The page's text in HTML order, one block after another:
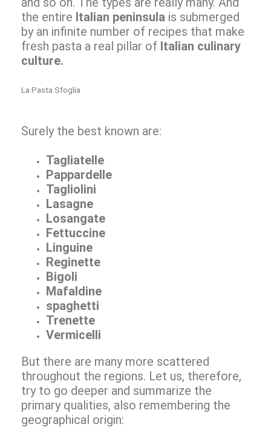
the entire Italian peninsula is submerged
by an infinite number of recipes that make
fresh pasta a real pillar of Italian culinary
culture.
La Pasta Sfoglia
Surely the best known are:
Tagliatelle
Pappardelle
Tagliolini
Lasagne
Losangate
Fettuccine
Linguine
Reginette
Bigoli
Mafaldine
spaghetti
Trenette
Vermicelli
But there are many more scattered
throughout the regions. Let us, therefore,
try to go deeper and summarize the
primary qualities, also remembering the
geographical origin: